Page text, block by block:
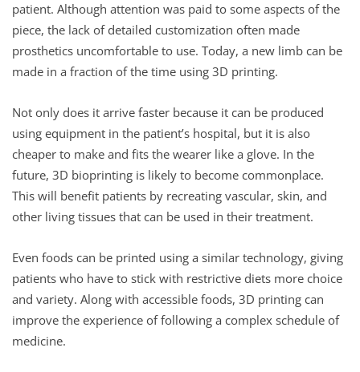
patient. Although attention was paid to some aspects of the
piece, the lack of detailed customization often made
prosthetics uncomfortable to use. Today, a new limb can be
made in a fraction of the time using 3D printing.
Not only does it arrive faster because it can be produced
using equipment in the patient’s hospital, but it is also
cheaper to make and fits the wearer like a glove. In the
future, 3D bioprinting is likely to become commonplace.
This will benefit patients by recreating vascular, skin, and
other living tissues that can be used in their treatment.
Even foods can be printed using a similar technology, giving
patients who have to stick with restrictive diets more choice
and variety. Along with accessible foods, 3D printing can
improve the experience of following a complex schedule of
medicine.